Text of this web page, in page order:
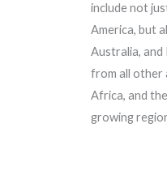
include not
America, but
Australia, and
from all other
Africa, and
growing